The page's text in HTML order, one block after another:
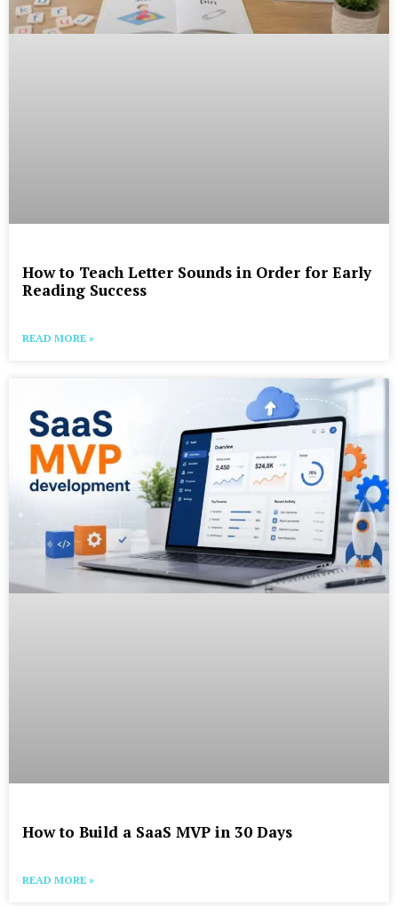
How to Teach Letter Sounds in Order for Early
Reading Success
READ MORE »
How to Build a SaaS MVP in 30 Days
READ MORE »